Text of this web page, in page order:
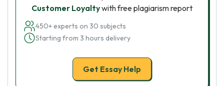
Customer Loyaltywith free plagiarism report
450+ experts on 30 subjects
Starting from 3 hours delivery
Get Essay Help